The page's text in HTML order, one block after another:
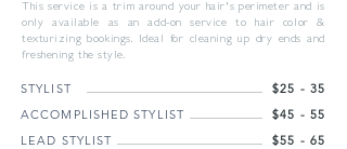
This service is a trim around your hair's perimeter and is
only available as an add-on service to hair color &
texturizing bookings. Ideal for cleaning up dry ends and
freshening the style.
STYLIST
$25 - 35
ACCOMPLISHED STYLIST
$45 - 55
LEAD STYLIST
$55 - 65